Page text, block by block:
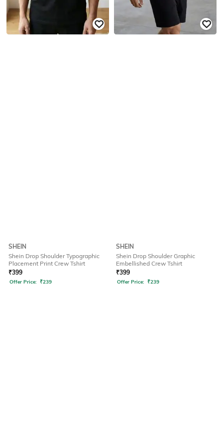
SHEIN
Shein Drop Shoulder Typographic
Placement Print Crew Tshirt
₹399
Offer Price: ₹239
SHEIN
Shein Drop Shoulder Graphic
Embellished Crew Tshirt
₹399
Offer Price: ₹239